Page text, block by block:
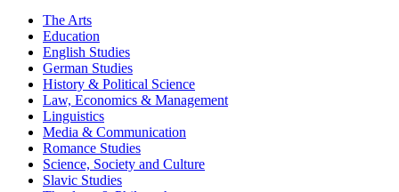
The Arts
Education
English Studies
German Studies
History & Political Science
Law, Economics & Management
Linguistics
Media & Communication
Romance Studies
Science, Society and Culture
Slavic Studies